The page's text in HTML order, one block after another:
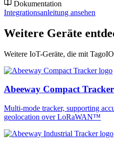
Dokumentation
Integrationsanleitung ansehen
Weitere Geräte
Weitere IoT-Geräte, die mit
Abeeway Compact Tracker
Multi-mode tracker, supporting
geolocation over LoRaWAN™